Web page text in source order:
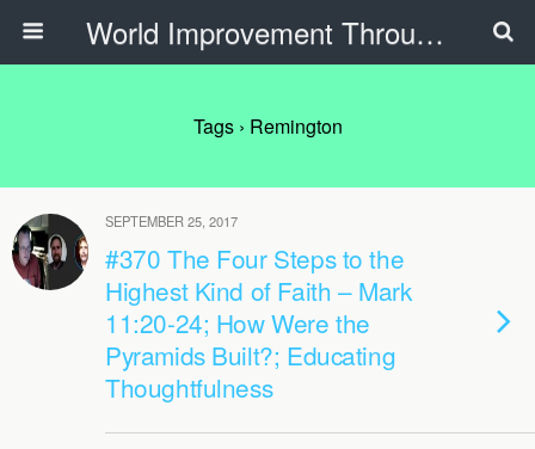
World Improvement Through The Spirit Ministries
Tags › Remington
SEPTEMBER 25, 2017
#370 The Four Steps to the
Highest Kind of Faith – Mark
11:20-24; How Were the
Pyramids Built?; Educating
Thoughtfulness